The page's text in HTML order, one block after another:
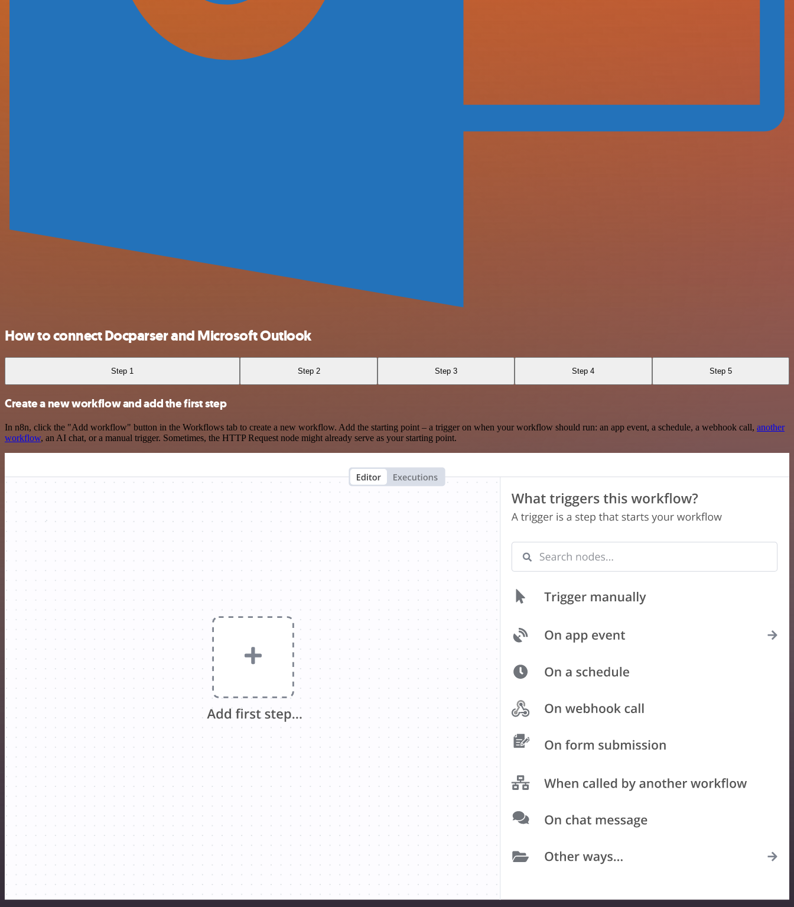
How to connect Docparser and Microsoft Outlook
Step 1 Step 2 Step 3 Step 4 Step 5
Create a new workflow and add the first step
In n8n, click the "Add workflow" button in the Workflows tab to create a new workflow. Add the starting point – a trigger on when your workflow should run: an app event, a schedule, a webhook call, another
workflow, an AI chat, or a manual trigger. Sometimes, the HTTP Request node might already serve as your starting point.